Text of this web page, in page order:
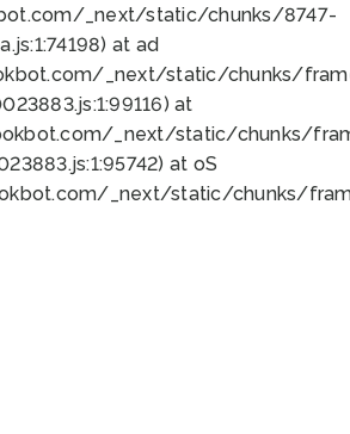
_next/static/chunks/8747-
at ad
_next/static/chunks/
at
_next/static/chunks/
at oS
_next/static/chunks/